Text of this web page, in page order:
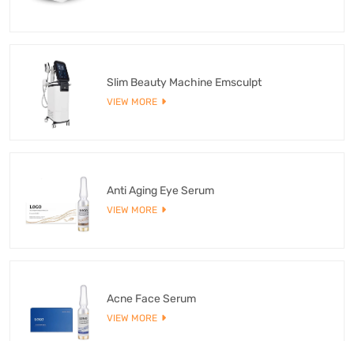
Slim Beauty Machine Emsculpt
VIEW MORE
Anti Aging Eye Serum
VIEW MORE
Acne Face Serum
VIEW MORE